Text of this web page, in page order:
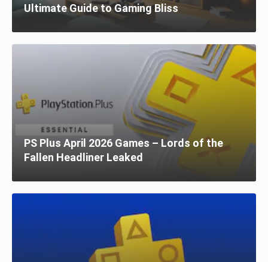
Ultimate Guide to Gaming Bliss
PS Plus April 2026 Games – Lords of the
Fallen Headliner Leaked